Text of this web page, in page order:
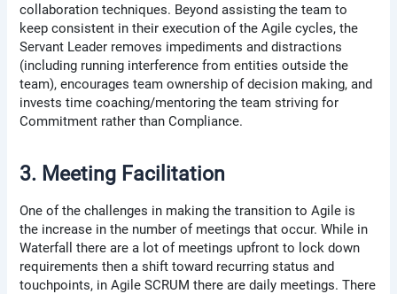
collaboration techniques. Beyond assisting the team to
keep consistent in their execution of the Agile cycles, the
Servant Leader removes impediments and distractions
(including running interference from entities outside the
team), encourages team ownership of decision making, and
invests time coaching/mentoring the team striving for
Commitment rather than Compliance.
3. Meeting Facilitation
One of the challenges in making the transition to Agile is
the increase in the number of meetings that occur. While in
Waterfall there are a lot of meetings upfront to lock down
requirements then a shift toward recurring status and
touchpoints, in Agile SCRUM there are daily meetings. There